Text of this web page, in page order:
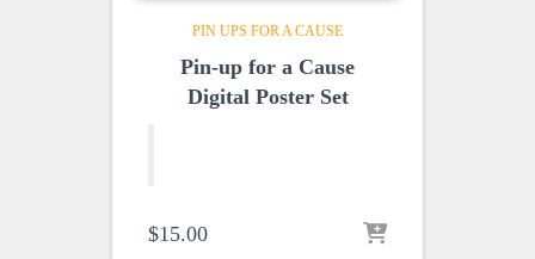
PIN UPS FOR A CAUSE
Pin-up for a Cause
Digital Poster Set
$15.00